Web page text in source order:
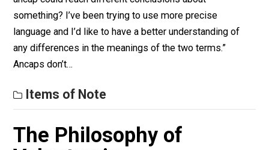
be found…
Finding the Challenges
Voluntaryism vs.
Anarcho-Capitalism
December 13, 2014 Skyler J.